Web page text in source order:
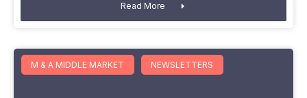
Read More
M & A MIDDLE MARKET NEWSLETTERS